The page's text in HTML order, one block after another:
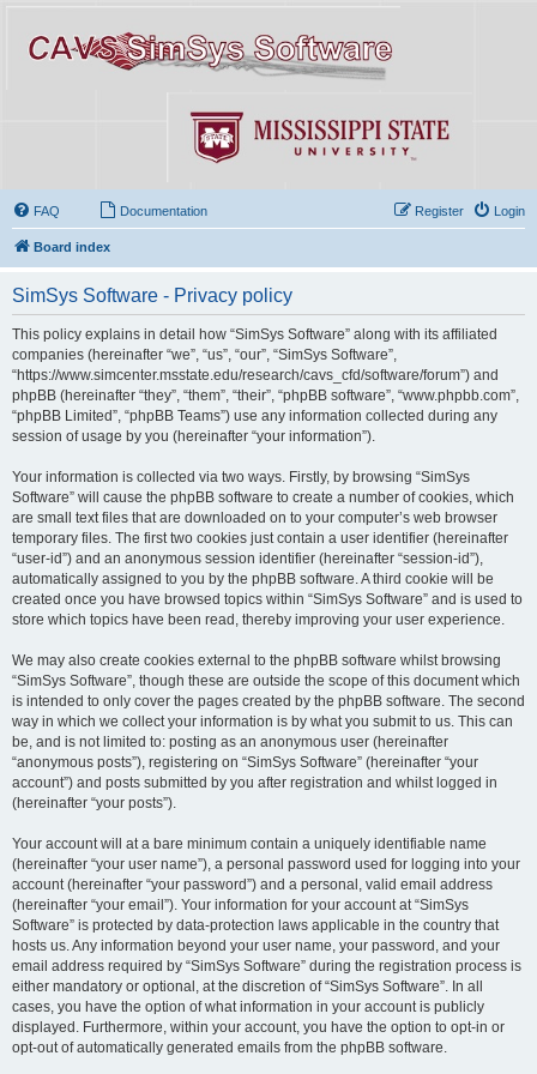
FAQ Documentation Login
Register
Board index
SimSys Software - Privacy policy
This policy explains in detail how “SimSys Software” along with its affiliated
companies (hereinafter “we”, “us”, “our”, “SimSys Software”,
“https://www.simcenter.msstate.edu/research/cavs_cfd/software/forum”) and
phpBB (hereinafter “they”, “them”, “their”, “phpBB software”, “www.phpbb.com”,
“phpBB Limited”, “phpBB Teams”) use any information collected during any
session of usage by you (hereinafter “your information”).
Your information is collected via two ways. Firstly, by browsing “SimSys
Software” will cause the phpBB software to create a number of cookies, which
are small text files that are downloaded on to your computer’s web browser
temporary files. The first two cookies just contain a user identifier (hereinafter
“user-id”) and an anonymous session identifier (hereinafter “session-id”),
automatically assigned to you by the phpBB software. A third cookie will be
created once you have browsed topics within “SimSys Software” and is used to
store which topics have been read, thereby improving your user experience.
We may also create cookies external to the phpBB software whilst browsing
“SimSys Software”, though these are outside the scope of this document which
is intended to only cover the pages created by the phpBB software. The second
way in which we collect your information is by what you submit to us. This can
be, and is not limited to: posting as an anonymous user (hereinafter
“anonymous posts”), registering on “SimSys Software” (hereinafter “your
account”) and posts submitted by you after registration and whilst logged in
(hereinafter “your posts”).
Your account will at a bare minimum contain a uniquely identifiable name
(hereinafter “your user name”), a personal password used for logging into your
account (hereinafter “your password”) and a personal, valid email address
(hereinafter “your email”). Your information for your account at “SimSys
Software” is protected by data-protection laws applicable in the country that
hosts us. Any information beyond your user name, your password, and your
email address required by “SimSys Software” during the registration process is
either mandatory or optional, at the discretion of “SimSys Software”. In all
cases, you have the option of what information in your account is publicly
displayed. Furthermore, within your account, you have the option to opt-in or
opt-out of automatically generated emails from the phpBB software.